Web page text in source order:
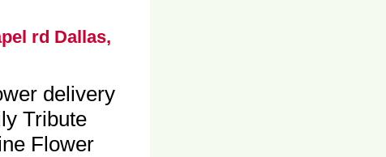
rd Dallas,
delivery
Tribute
Flower